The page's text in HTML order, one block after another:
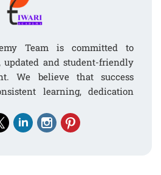
Team is committed to
updated and student-friendly
We believe that success
learning, dedication